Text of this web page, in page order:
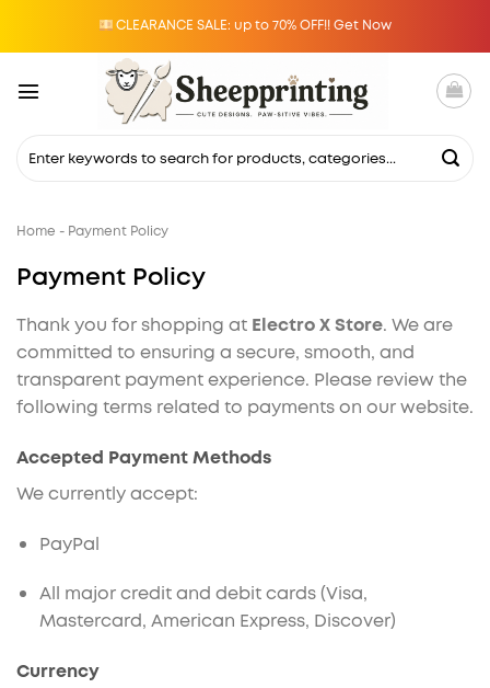
CLEARANCE SALE: up to 70% OFF!! Get Now
Search
Home - Payment Policy
Payment Policy
Thank you for shopping at Electro X Store. We are
committed to ensuring a secure, smooth, and
transparent payment experience. Please review the
following terms related to payments on our website.
Accepted Payment Methods
We currently accept:
PayPal
All major credit and debit cards (Visa,
Mastercard, American Express, Discover)
Currency